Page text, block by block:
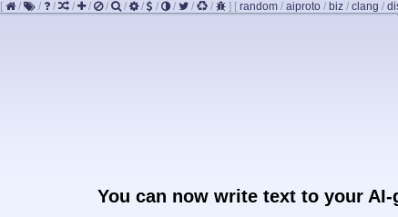
[ / / / / / / / / / / / / ] [ random / aiproto / biz / clang /
You can now write text to your AI-